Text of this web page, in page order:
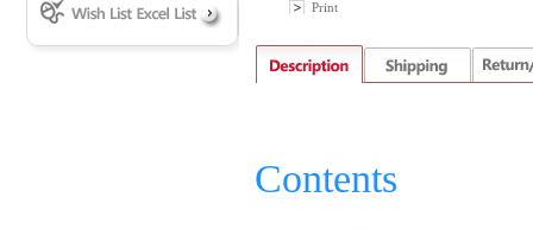
Print
Contents